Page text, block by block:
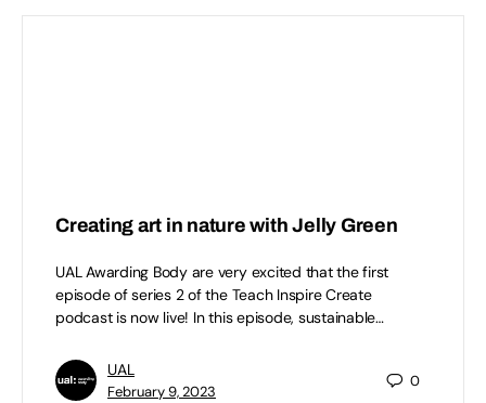
Creating art in nature with Jelly Green
UAL Awarding Body are very excited that the first
episode of series 2 of the Teach Inspire Create
podcast is now live! In this episode, sustainable…
UAL
February 9, 2023
0